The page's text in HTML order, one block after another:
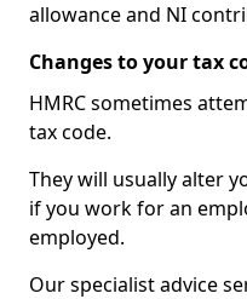
allowance and NI
Changes to your tax
HMRC sometimes
tax code.
They will usually alter
if you work for an
employed.
Our specialist advice